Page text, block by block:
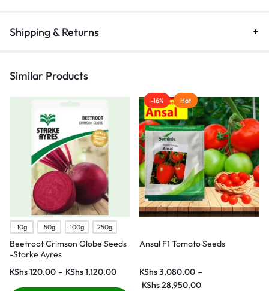
Shipping & Returns
Similar Products
10g 50g 100g 250g
Beetroot Crimson Globe Seeds
-Starke Ayres
KShs120.00 – KShs1,120.00
-16% Hot
Ansal F1 Tomato Seeds
KShs3,080.00 –
KShs28,950.00